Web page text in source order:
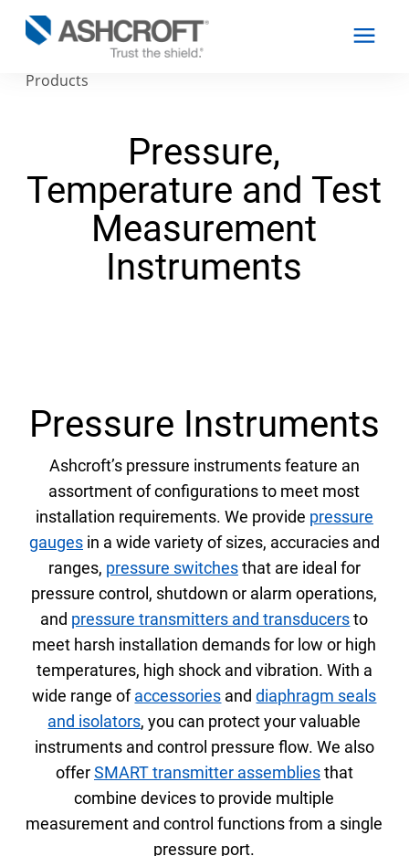
Products
Select Region
Careers
Contact
Get a Quote
Products
Pressure,
Temperature and Test
Measurement
Instruments
Pressure Instruments
Ashcroft’s pressure instruments feature an
assortment of configurations to meet most
installation requirements. We provide pressure
gaugesin a wide variety of sizes, accuracies and
ranges, pressure switchesthat are ideal for
pressure control, shutdown or alarm operations,
and pressure transmitters and transducersto
meet harsh installation demands for low or high
temperatures, high shock and vibration. With a
wide range ofaccessories anddiaphragm seals
and isolators, you can protect your valuable
instruments and control pressure flow. We also
offerSMART transmitter assembliesthat
combine devices to provide multiple
measurement and control functions from a single
pressure port.